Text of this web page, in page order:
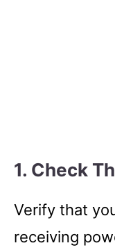
1. Check
Verify that
receiving